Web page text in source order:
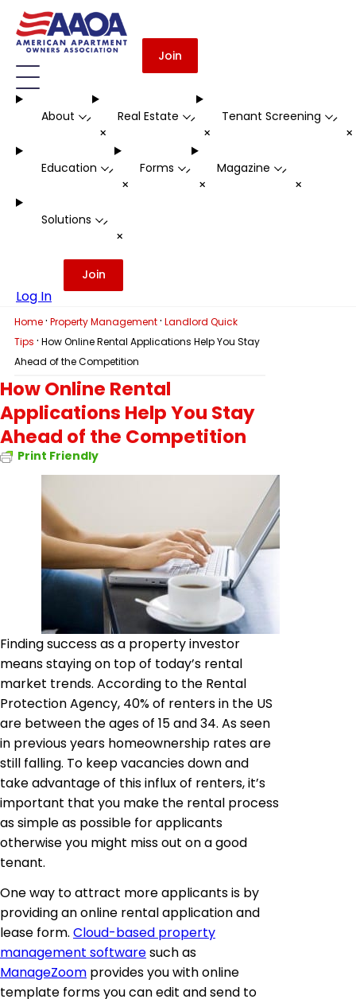
Join
About -
+
Real Estate -
+
Tenant Screening -
Education -
+
Forms -
+
Magazine -
+
Solutions -
+
Log In
Join
Home · Property Management · Landlord Quick
Tips · How Online Rental Applications Help You Stay
Ahead of the Competition
How Online Rental
Applications Help You Stay
Ahead of the Competition
Print Friendly
Finding success as a property investor
means staying on top of today’s rental
market trends. According to the Rental
Protection Agency, 40% of renters in the US
are between the ages of 15 and 34. As seen
in previous years homeownership rates are
still falling. To keep vacancies down and
take advantage of this influx of renters, it’s
important that you make the rental process
as simple as possible for applicants
otherwise you might miss out on a good
tenant.
One way to attract more applicants is by
providing an online rental application and
lease form. Cloud-based property
management softwaresuch as
ManageZoom provides you with online
template forms you can edit and send to